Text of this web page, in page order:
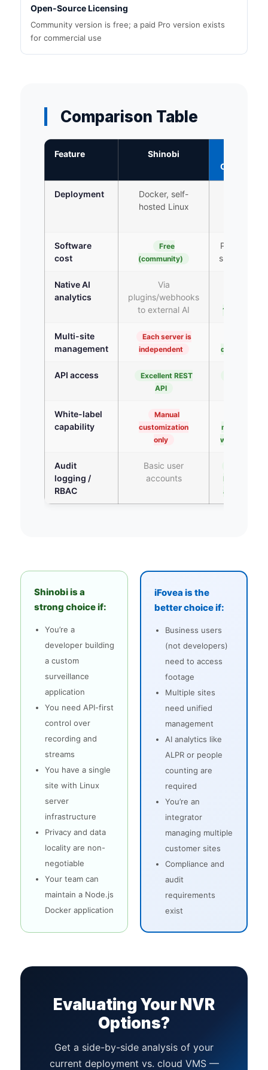
Open-Source Licensing
Community version is free; a paid Pro version exists
for commercial use
Comparison Table
Feature Shinobi
Cloud VMS
Deployment
Docker, self-
hosted Linux
Software
cost
Free
(community)
Per-camera
subscription
Native AI
analytics
Via
plugins/webhooks
to external AI
10+ types
Multi-site
management
Each server is
independent
dashboard
API access
Excellent REST
API
White-label
capability
Manual
customization
only
multi-tenant
white-label
Audit
logging /
RBAC
Basic user
accounts
RBAC + full
audit trail
Shinobi is a
strong choice if:
You’re a
developer building
a custom
surveillance
application
You need API-first
control over
recording and
streams
You have a single
site with Linux
server
infrastructure
Privacy and data
locality are non-
negotiable
Your team can
maintain a Node.js
Docker application
iFovea is the
better choice if:
Business users
(not developers)
need to access
footage
Multiple sites
need unified
management
AI analytics like
ALPR or people
counting are
required
You’re an
integrator
managing multiple
customer sites
Compliance and
audit
requirements
exist
Evaluating Your NVR
Options?
Get a side-by-side analysis of your
current deployment vs. cloud VMS —